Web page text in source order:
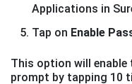
Applications in
Tap on Enable
This option will
prompt by tapping 10